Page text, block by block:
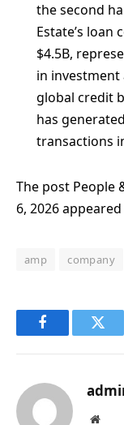
the second
Estate’s
$4.5B,
in investment
global credit
has
transactions
The post People
6, 2026
amp company
Facebook